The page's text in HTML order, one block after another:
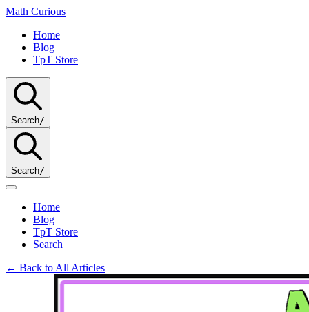
Math Curious
Home
Blog
TpT Store
Search/
Search/
Home
Blog
TpT Store
Search
← Back to All Articles